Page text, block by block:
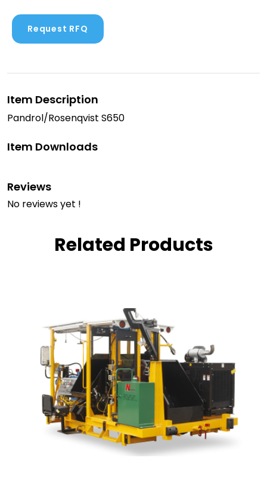
Request RFQ
Item Description
Pandrol/Rosenqvist S650
Item Downloads
Reviews
No reviews yet !
Related Products